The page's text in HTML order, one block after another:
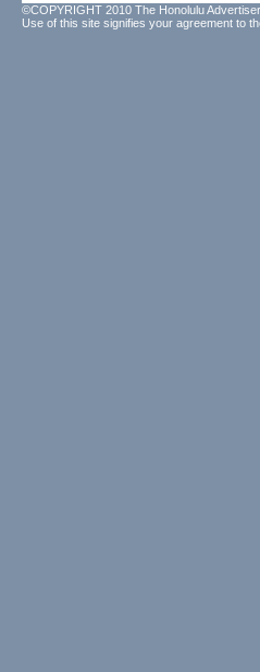
©COPYRIGHT 2010 The Honolulu
Use of this site signifies your agreement to